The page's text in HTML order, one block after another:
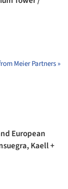
Meier Partners »
European
Kaell +